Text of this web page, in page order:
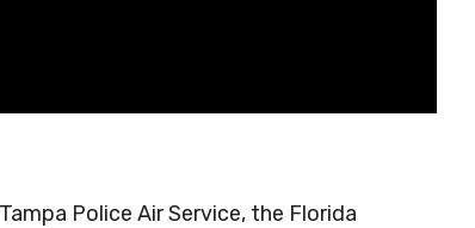
Police Air Service, the Florida